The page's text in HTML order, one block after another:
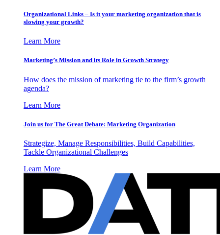
Organizational Links – Is it your marketing organization that is
slowing your growth?
Learn More
Marketing’s Mission and its Role in Growth Strategy
How does the mission of marketing tie to the firm’s growth
agenda?
Learn More
Join us for The Great Debate: Marketing Organization
Strategize, Manage Responsibilities, Build Capabilities,
Tackle Organizational Challenges
Learn More